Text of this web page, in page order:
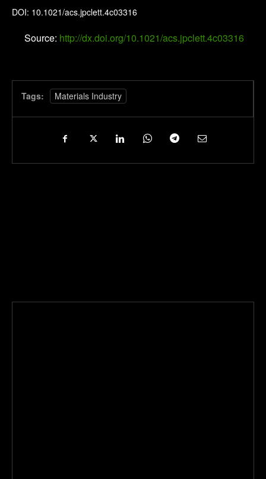
DOI: 10.1021/acs.jpclett.4c03316
Source: http://dx.doi.org/10.1021/acs.jpclett.4c03316
Tags: Materials Industry